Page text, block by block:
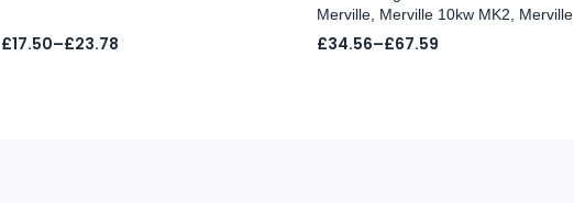
£17.50–£23.78
Price
Merville, Merville 10kw MK2, Merville
£34.56–£67.59
Price